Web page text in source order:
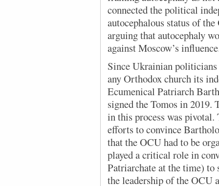
connected the political
autocephalous status of
arguing that autocephaly
against Moscow’s
Since Ukrainian politicians
any Orthodox church its
Ecumenical Patriarch
signed the Tomos in 2019.
in this process was
efforts to convince
that the OCU had to be
played a critical role in
Patriarchate at the time)
the leadership of the OCU